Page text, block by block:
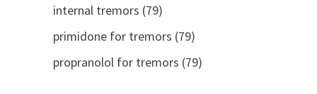
internal tremors (79)
primidone for tremors (79)
propranolol for tremors (79)